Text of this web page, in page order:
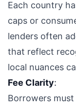
Each country
caps or
lenders often
that reflect
local nuances
Fee Clarity:
Borrowers